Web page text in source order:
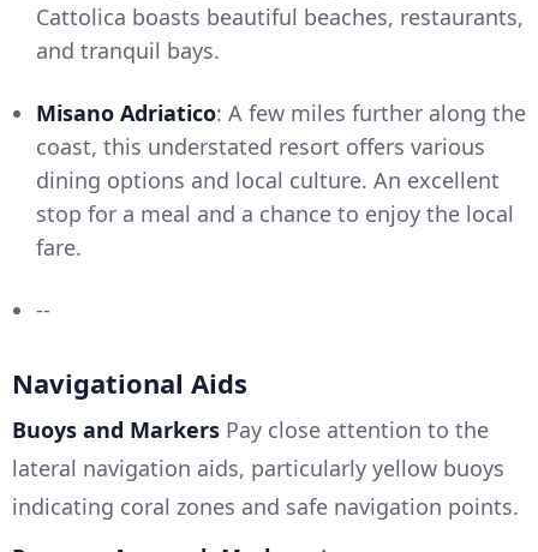
Cattolica boasts beautiful beaches, restaurants,
and tranquil bays.
Misano Adriatico: A few miles further along the
coast, this understated resort offers various
dining options and local culture. An excellent
stop for a meal and a chance to enjoy the local
fare.
--
Navigational Aids
Buoys and Markers Pay close attention to the
lateral navigation aids, particularly yellow buoys
indicating coral zones and safe navigation points.